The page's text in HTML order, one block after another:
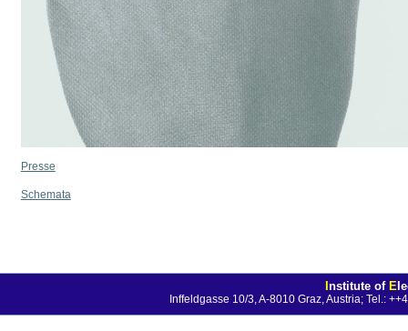
Presse
Schemata
Institute of E
Inffeldgasse 10/3, A-8010 Graz, Austria; Tel.: